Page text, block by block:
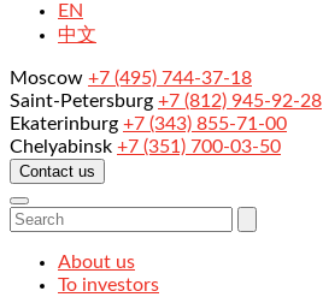
EN
中文
Moscow +7 (495) 744-37-18
Saint-Petersburg +7 (812) 945-92-28
Ekaterinburg +7 (343) 855-71-00
Chelyabinsk +7 (351) 700-03-50
Contact us
About us
To investors